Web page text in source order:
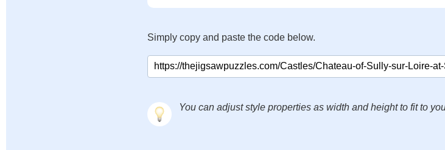
Simply copy and paste the code below.
You can adjust style properties as width and height to fit to